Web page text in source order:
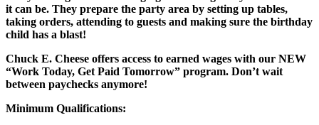
it can be. They prepare the party area by setting up tables,
taking orders, attending to guests and making sure the birthday
child has a blast!
Chuck E. Cheese offers access to earned wages with our NEW
“Work Today, Get Paid Tomorrow” program. Don’t wait
between paychecks anymore!
Minimum Qualifications: